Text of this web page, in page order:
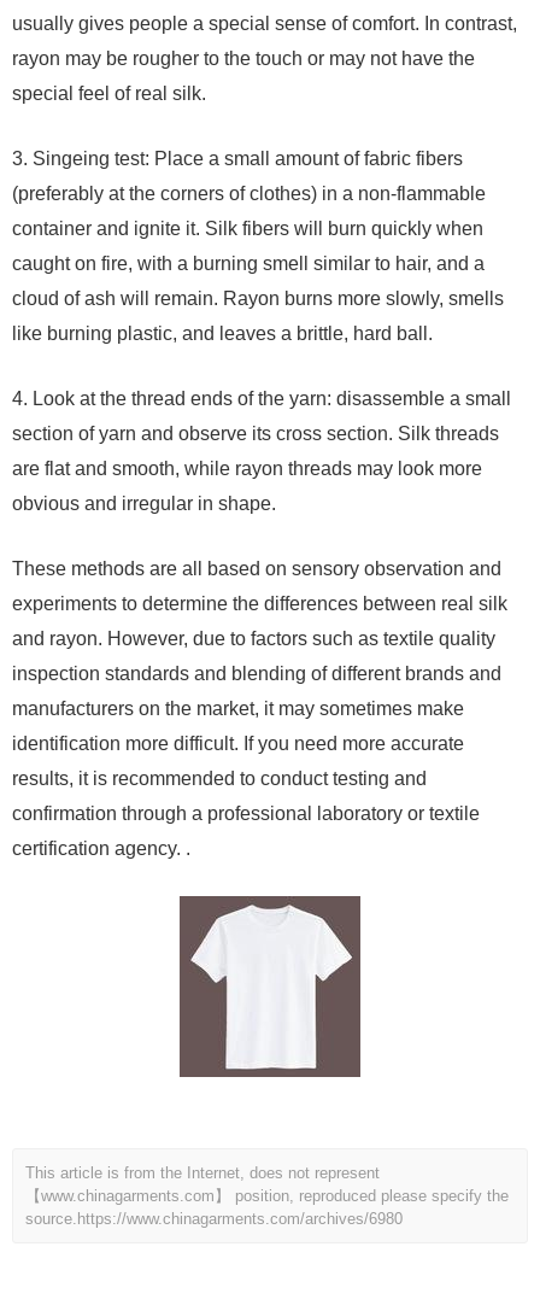
usually gives people a special sense of comfort. In contrast,
rayon may be rougher to the touch or may not have the
special feel of real silk.
3. Singeing test: Place a small amount of fabric fibers
(preferably at the corners of clothes) in a non-flammable
container and ignite it. Silk fibers will burn quickly when
caught on fire, with a burning smell similar to hair, and a
cloud of ash will remain. Rayon burns more slowly, smells
like burning plastic, and leaves a brittle, hard ball.
4. Look at the thread ends of the yarn: disassemble a small
section of yarn and observe its cross section. Silk threads
are flat and smooth, while rayon threads may look more
obvious and irregular in shape.
These methods are all based on sensory observation and
experiments to determine the differences between real silk
and rayon. However, due to factors such as textile quality
inspection standards and blending of different brands and
manufacturers on the market, it may sometimes make
identification more difficult. If you need more accurate
results, it is recommended to conduct testing and
confirmation through a professional laboratory or textile
certification agency. .
This article is from the Internet, does not represent
【www.chinagarments.com】 position, reproduced please specify the
source. https://www.chinagarments.com/archives/6980